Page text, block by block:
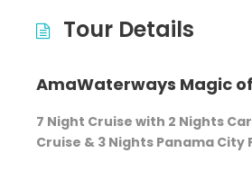
Tour Details
AmaWaterways Magic
7 Night Cruise with 2 Nights
Cruise & 3 Nights Panama City